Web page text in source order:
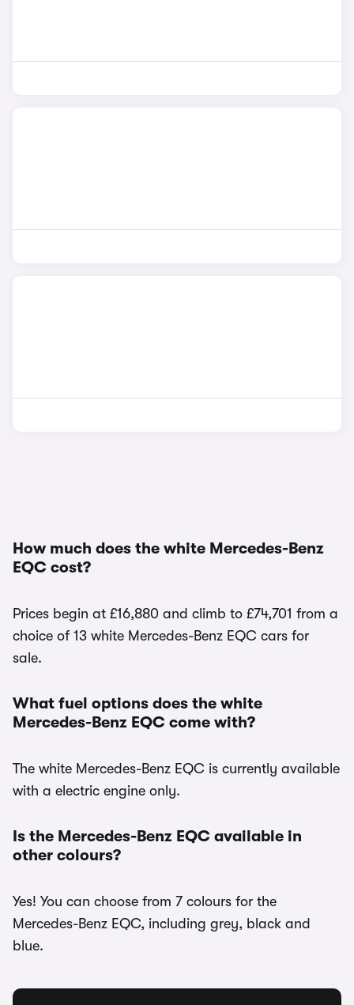
How much does the white Mercedes-Benz
EQC cost?
Prices begin at £16,880 and climb to £74,701 from a
choice of 13 white Mercedes-Benz EQC cars for
sale.
What fuel options does the white
Mercedes-Benz EQC come with?
The white Mercedes-Benz EQC is currently available
with a electric engine only.
Is the Mercedes-Benz EQC available in
other colours?
Yes! You can choose from 7 colours for the
Mercedes-Benz EQC, including grey, black and
blue.